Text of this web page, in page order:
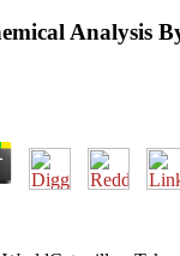
Analysis